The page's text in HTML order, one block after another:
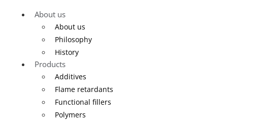
About us
About us
Philosophy
History
Products
Additives
Flame retardants
Functional fillers
Polymers